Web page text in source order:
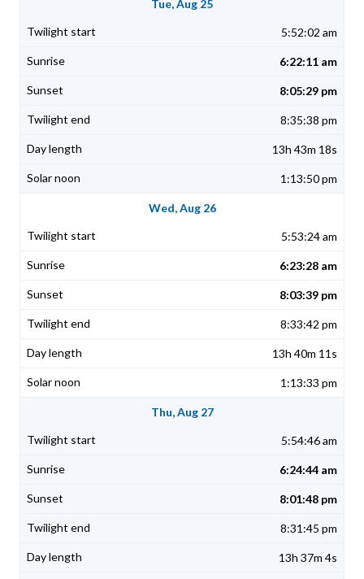
Tue, Aug 25
5:52:02 am
6:22:11 am
8:05:29 pm
8:35:38 pm
13h 43m 18s
1:13:50 pm
Wed, Aug 26
5:53:24 am
6:23:28 am
8:03:39 pm
8:33:42 pm
13h 40m 11s
1:13:33 pm
Thu, Aug 27
5:54:46 am
6:24:44 am
8:01:48 pm
8:31:45 pm
13h 37m 4s